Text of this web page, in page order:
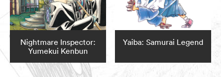
Nightmare Inspector:
Yumekui Kenbun
Yaiba: Samurai Legend